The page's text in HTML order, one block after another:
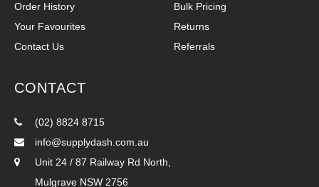
Order History
Your Favourites
Contact Us
Bulk Pricing
Returns
Referrals
CONTACT
(02) 8824 8715
info@supplydash.com.au
Unit 24 / 87 Railway Rd North,
Mulgrave NSW 2756